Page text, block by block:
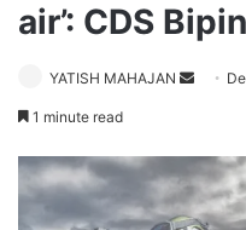
air’: CDS
YATISH MAHAJAN
Send
1 minute read